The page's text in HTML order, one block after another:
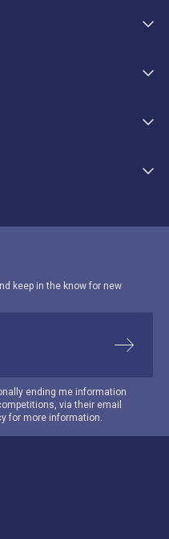
keep in the know for new
ending me information
via their email
for more information.